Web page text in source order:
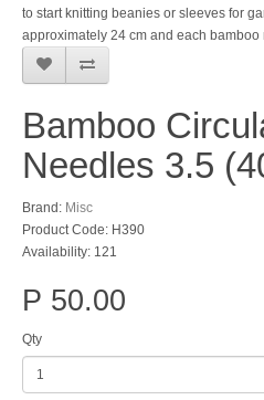
to start knitting beanies or sleeves for
approximately 24 cm and each bamboo
Bamboo
Needles 3.5
Brand: Misc
Product Code: H390
Availability: 121
P 50.00
Qty